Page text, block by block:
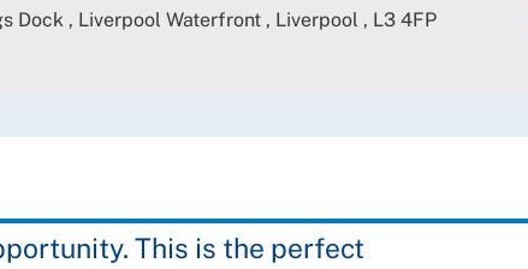
Dock , Liverpool Waterfront , Liverpool , L3 4FP
This is the perfect